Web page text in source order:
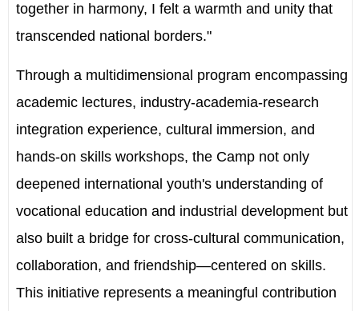
together in harmony, I felt a warmth and unity that
transcended national borders."
Through a multidimensional program encompassing
academic lectures, industry-academia-research
integration experience, cultural immersion, and
hands-on skills workshops, the Camp not only
deepened international youth's understanding of
vocational education and industrial development but
also built a bridge for cross-cultural communication,
collaboration, and friendship—centered on skills.
This initiative represents a meaningful contribution